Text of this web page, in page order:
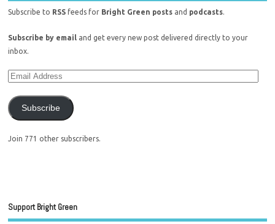
Subscribe to RSS feeds for Bright Green posts and podcasts.
Subscribe by email and get every new post delivered directly to your
inbox.
Subscribe
Join 771 other subscribers.
Support Bright Green